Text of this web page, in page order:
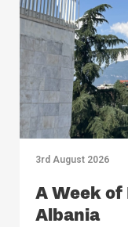
3rd August 2026
A Week of
Albania